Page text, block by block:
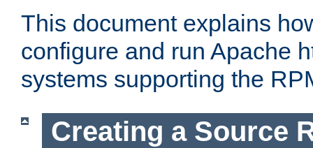
This document explains
configure and run Apache
systems supporting the
Creating a Source